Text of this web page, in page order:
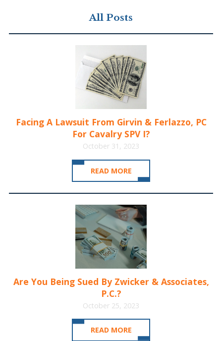
All Posts
Facing A Lawsuit From Girvin & Ferlazzo, PC
For Cavalry SPV I?
October 31, 2023
READ MORE
Are You Being Sued By Zwicker & Associates,
P.C.?
October 25, 2023
READ MORE